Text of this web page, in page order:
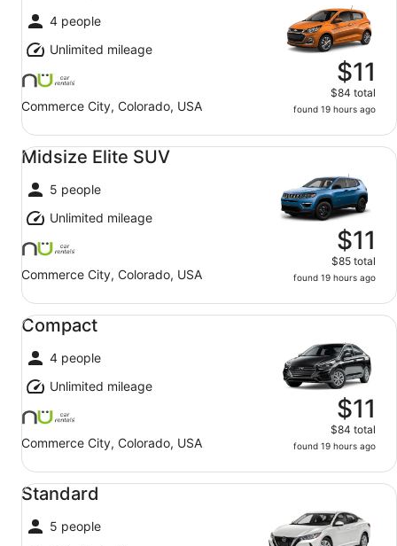
4 people
Unlimited mileage
Commerce City, Colorado, USA
$11
$84 total
found 19 hours ago
Midsize Elite SUV
5 people
Unlimited mileage
Commerce City, Colorado, USA
$11
$85 total
found 19 hours ago
Midsize Elite SUV undefined
Compact
4 people
Unlimited mileage
Commerce City, Colorado, USA
$11
$84 total
found 19 hours ago
Compact undefined
Standard
5 people
Standard undefined